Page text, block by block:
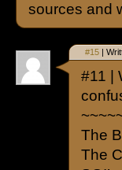
sources and
#15 |
#11 |
The
The